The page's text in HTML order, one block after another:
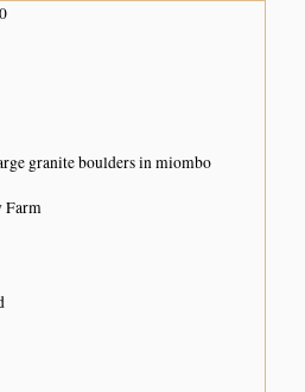
granite boulders in miombo
Farm